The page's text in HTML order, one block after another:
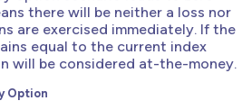
there will be neither a loss nor
are exercised immediately. If the
equal to the current index
will be considered at-the-money.
Option